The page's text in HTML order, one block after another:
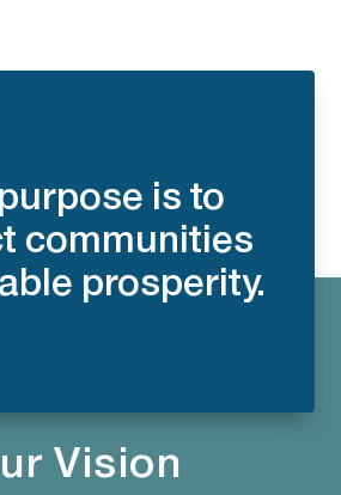
is to
communities
prosperity.
Vision